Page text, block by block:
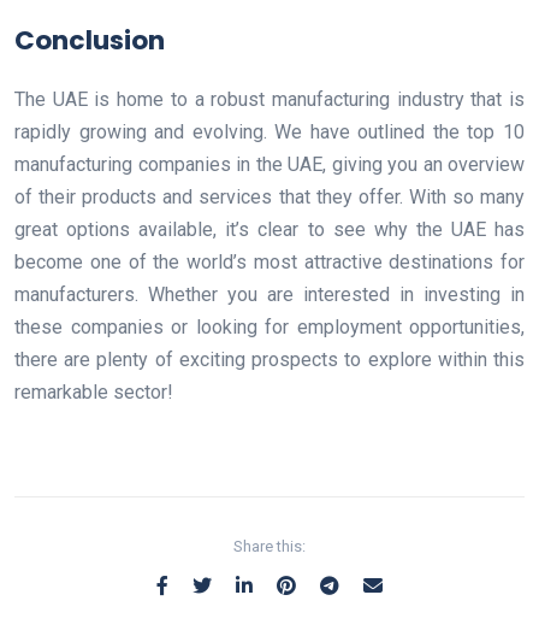
Conclusion
The UAE is home to a robust manufacturing industry that is
rapidly growing and evolving. We have outlined the top 10
manufacturing companies in the UAE, giving you an overview
of their products and services that they offer. With so many
great options available, it’s clear to see why the UAE has
become one of the world’s most attractive destinations for
manufacturers. Whether you are interested in investing in
these companies or looking for employment opportunities,
there are plenty of exciting prospects to explore within this
remarkable sector!
Share this: